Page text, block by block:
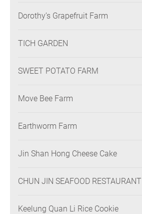
Dorothy’s Grapefruit Farm
TICH GARDEN
SWEET POTATO FARM
Move Bee Farm
Earthworm Farm
Jin Shan Hong Cheese Cake
CHUN JIN SEAFOOD RESTAURANT
Keelung Quan Li Rice Cookie